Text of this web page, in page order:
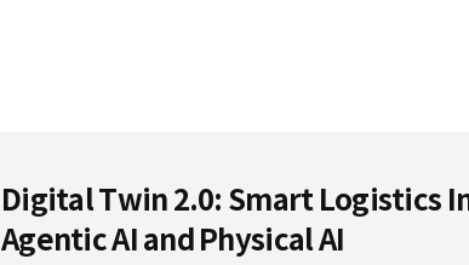
Digital Twin 2.0: Smart Logistics
Agentic AI and Physical AI